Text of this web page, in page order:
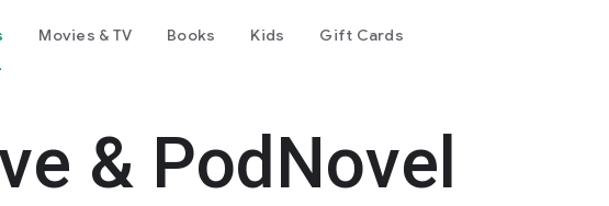
Movies & TV Books Kids Gift Cards
& PodNovel